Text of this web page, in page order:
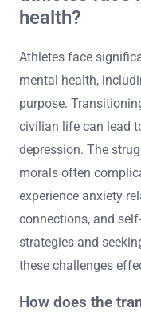
health?
Athletes face
mental health,
purpose.
civilian life can lead
depression. The
morals often
experience anxiety
connections, and
strategies and
these challenges
How does the